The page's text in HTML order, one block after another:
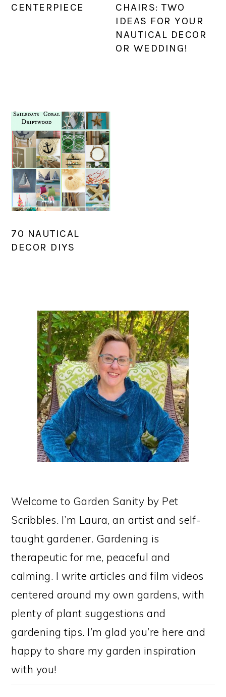
CENTERPIECE
CHAIRS: TWO
IDEAS FOR YOUR
NAUTICAL DECOR
OR WEDDING!
70 NAUTICAL
DECOR DIYS
PRIMARY
SIDEBAR
Welcome to Garden Sanity by Pet
Scribbles. I’m Laura, an artist and self-
taught gardener. Gardening is
therapeutic for me, peaceful and
calming. I write articles and film videos
centered around my own gardens, with
plenty of plant suggestions and
gardening tips. I’m glad you’re here and
happy to share my garden inspiration
with you!